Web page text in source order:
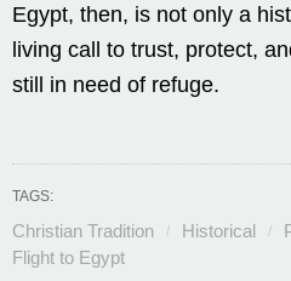
Egypt, then, is not only a
living call to trust, protect,
still in need of refuge.
TAGS:
Christian Tradition Historical
Flight to Egypt